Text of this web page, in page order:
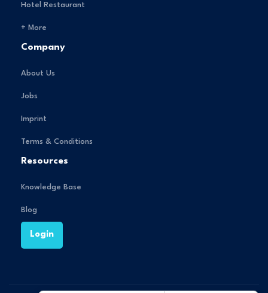
Hotel Restaurant
+ More
Company
About Us
Jobs
Imprint
Terms & Conditions
Resources
Knowledge Base
Blog
Login